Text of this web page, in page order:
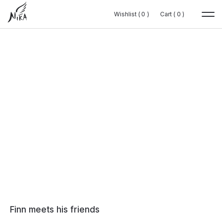
Wishlist ( 0 )
0 Cart ( 0 )
0
Wishlist ( 0 )
0 Cart ( 0 )
0
Finn meets his friends